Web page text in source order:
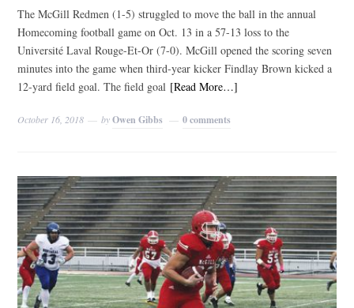
The McGill Redmen (1-5) struggled to move the ball in the annual
Homecoming football game on Oct. 13 in a 57-13 loss to the
Université Laval Rouge-Et-Or (7-0). McGill opened the scoring seven
minutes into the game when third-year kicker Findlay Brown kicked a
12-yard field goal. The field goal [Read More…]
October 16, 2018 byOwen Gibbs 0 comments